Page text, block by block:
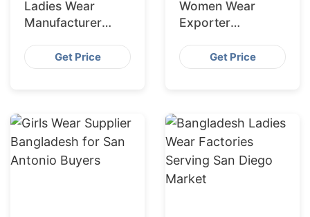
Ladies Wear
Manufacturer
Phoenix Market
Get Price
Women Wear
Exporter
Philadelphia
Retailers
Get Price